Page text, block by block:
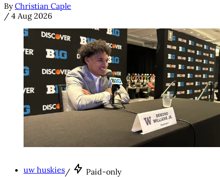
By Christian Caple
/ 4 Aug 2026
uw huskies/ Paid-only